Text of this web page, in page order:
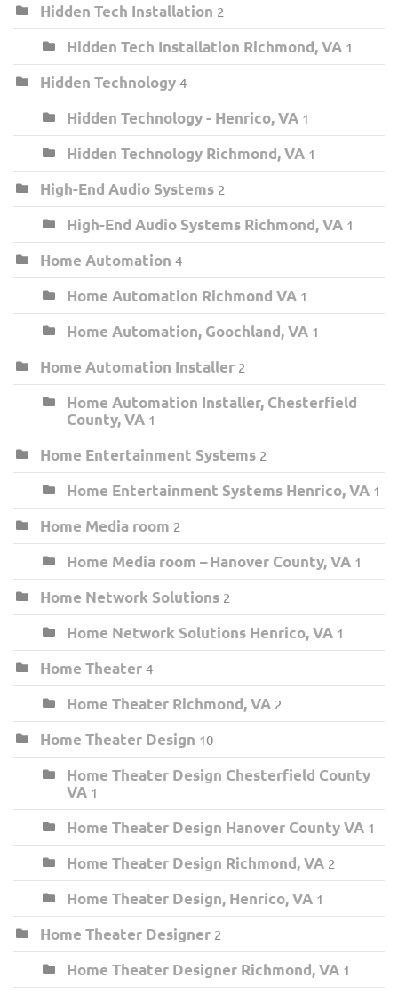
Hidden Tech Installation 2
Hidden Tech Installation Richmond, VA 1
Hidden Technology 4
Hidden Technology - Henrico, VA 1
Hidden Technology Richmond, VA 1
High-End Audio Systems 2
High-End Audio Systems Richmond, VA 1
Home Automation 4
Home Automation Richmond VA 1
Home Automation, Goochland, VA 1
Home Automation Installer 2
Home Automation Installer, Chesterfield
County, VA 1
Home Entertainment Systems 2
Home Entertainment Systems Henrico, VA 1
Home Media room 2
Home Media room – Hanover County, VA 1
Home Network Solutions 2
Home Network Solutions Henrico, VA 1
Home Theater 4
Home Theater Richmond, VA 2
Home Theater Design 10
Home Theater Design Chesterfield County
VA 1
Home Theater Design Hanover County VA 1
Home Theater Design Richmond, VA 2
Home Theater Design, Henrico, VA 1
Home Theater Designer 2
Home Theater Designer Richmond, VA 1